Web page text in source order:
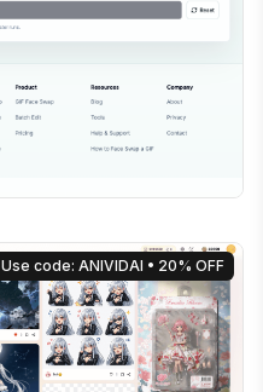
Use code: ANIVIDAI • 20% OFF